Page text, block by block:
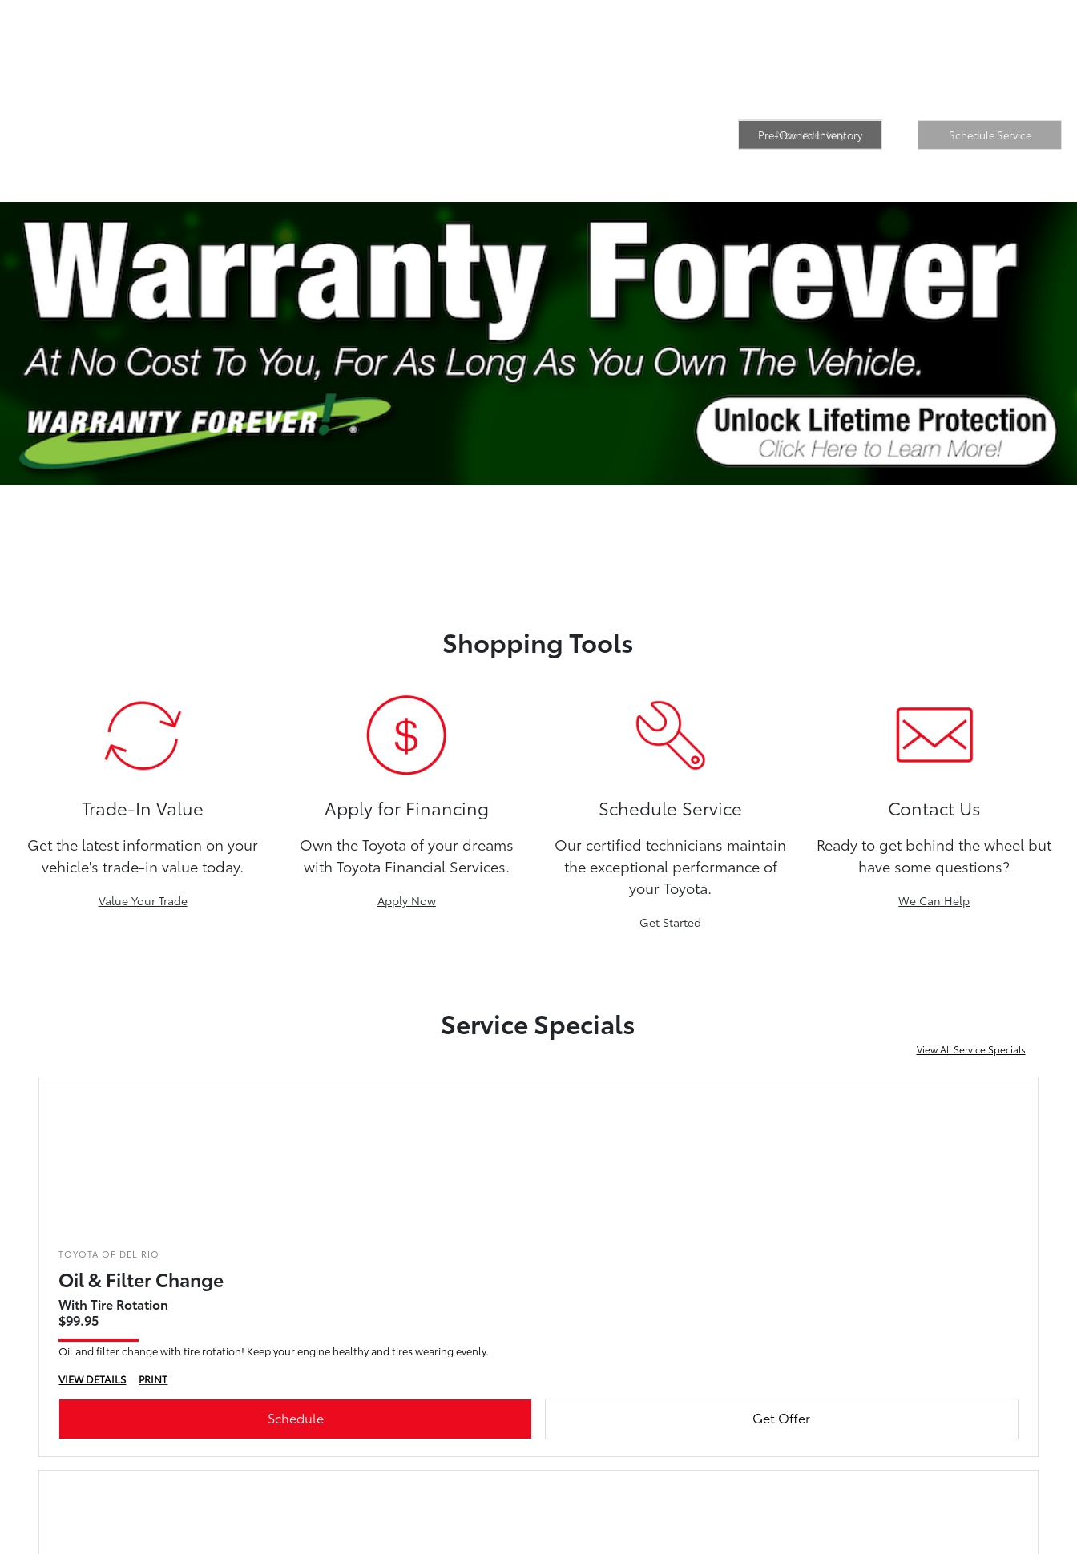
New Inventory
Pre-Owned Inventory Schedule Service
Shopping Tools
Trade-In Value
Get the latest information on your
vehicle's trade-in value today.
Value Your Trade
Apply for Financing
Own the Toyota of your dreams
with Toyota Financial Services.
Apply Now
Schedule Service
Our certified technicians maintain
the exceptional performance of
your Toyota.
Get Started
Contact Us
Ready to get behind the wheel but
have some questions?
We Can Help
Service Specials
View All Service Specials
TOYOTA OF DEL RIO
Oil & Filter Change
With Tire Rotation
$99.95
Oil and filter change with tire rotation! Keep your engine healthy and tires wearing evenly.
VIEW DETAILS
PRINT
Schedule Get Offer